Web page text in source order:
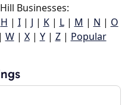
Businesses:
H | I| J | K| L| M | N | O
W| X| Y| Z| Popular